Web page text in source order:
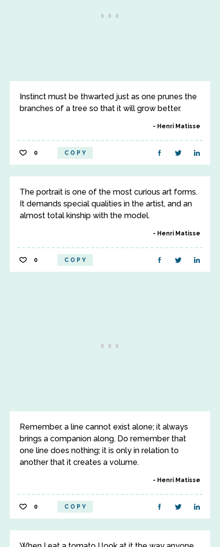
Instinct must be thwarted just as one prunes the
branches of a tree so that it will grow better.
Henri Matisse
0 COPY
The portrait is one of the most curious art forms.
It demands special qualities in the artist, and an
almost total kinship with the model.
Henri Matisse
0 COPY
Remember, a line cannot exist alone; it always
brings a companion along. Do remember that
one line does nothing; it is only in relation to
another that it creates a volume.
Henri Matisse
0 COPY